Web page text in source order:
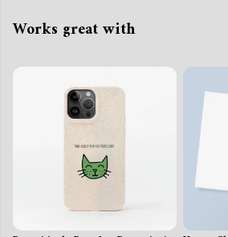
Works great with